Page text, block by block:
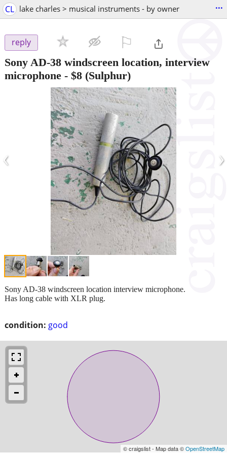
CL lake charles > musical instruments - by owner ...
reply
Sony AD-38 windscreen location, interview
microphone - $8 (Sulphur)
‹ ›
condition: good
Sony AD-38 windscreen location interview microphone.
Has long cable with XLR plug.
© craigslist - Map data ©OpenStreetMap